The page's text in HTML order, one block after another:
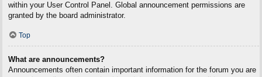
within your User Control Panel. Global announcement permissions are
granted by the board administrator.
Top
What are announcements?
Announcements often contain important information for the forum you are